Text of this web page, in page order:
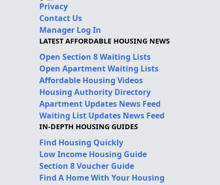
Privacy
Contact Us
Manager Log In
LATEST AFFORDABLE HOUSING NEWS
Open Section 8 Waiting Lists
Open Apartment Waiting Lists
Affordable Housing Videos
Housing Authority Directory
Apartment Updates News Feed
Waiting List Updates News Feed
IN-DEPTH HOUSING GUIDES
Find Housing Quickly
Low Income Housing Guide
Section 8 Voucher Guide
Find A Home With Your Housing